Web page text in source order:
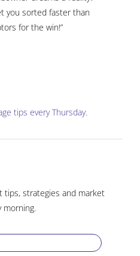
you sorted faster than
for the win!”
tips every Thursday.
tips, strategies and market
morning.